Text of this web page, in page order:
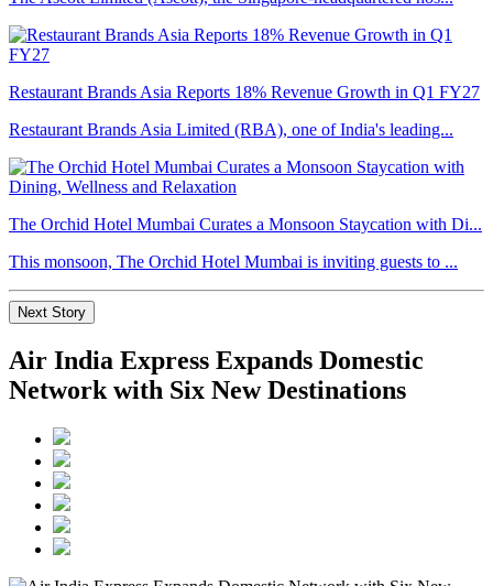
Restaurant Brands Asia Reports 18% Revenue Growth in Q1 FY27
Restaurant Brands Asia Limited (RBA), one of India's leading...
The Orchid Hotel Mumbai Curates a Monsoon Staycation with Di...
This monsoon, The Orchid Hotel Mumbai is inviting guests to ...
Next Story
Air India Express Expands Domestic
Network with Six New Destinations